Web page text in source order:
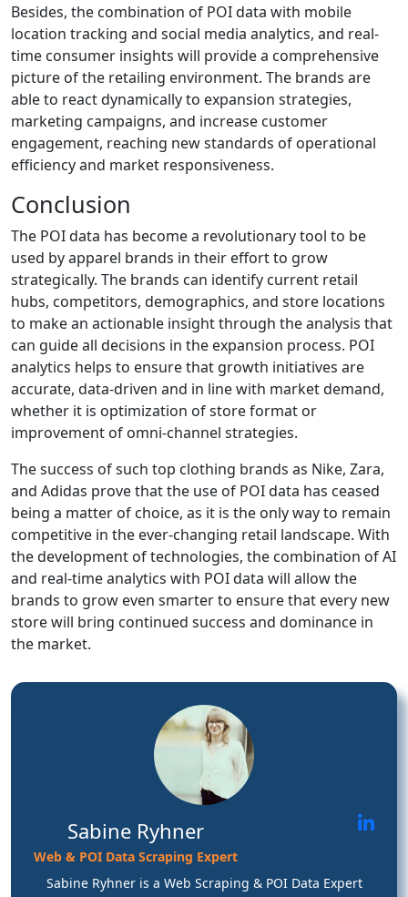
Besides, the combination of POI data with mobile
location tracking and social media analytics, and real-
time consumer insights will provide a comprehensive
picture of the retailing environment. The brands are
able to react dynamically to expansion strategies,
marketing campaigns, and increase customer
engagement, reaching new standards of operational
efficiency and market responsiveness.
Conclusion
The POI data has become a revolutionary tool to be
used by apparel brands in their effort to grow
strategically. The brands can identify current retail
hubs, competitors, demographics, and store locations
to make an actionable insight through the analysis that
can guide all decisions in the expansion process. POI
analytics helps to ensure that growth initiatives are
accurate, data-driven and in line with market demand,
whether it is optimization of store format or
improvement of omni-channel strategies.
The success of such top clothing brands as Nike, Zara,
and Adidas prove that the use of POI data has ceased
being a matter of choice, as it is the only way to remain
competitive in the ever-changing retail landscape. With
the development of technologies, the combination of AI
and real-time analytics with POI data will allow the
brands to grow even smarter to ensure that every new
store will bring continued success and dominance in
the market.
Sabine Ryhner
Web & POI Data Scraping Expert
Sabine Ryhner is a Web Scraping & POI Data Expert